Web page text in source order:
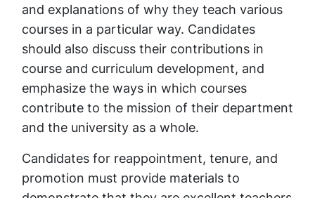
and explanations of why they teach various
courses in a particular way. Candidates
should also discuss their contributions in
course and curriculum development, and
emphasize the ways in which courses
contribute to the mission of their department
and the university as a whole.
Candidates for reappointment, tenure, and
promotion must provide materials to